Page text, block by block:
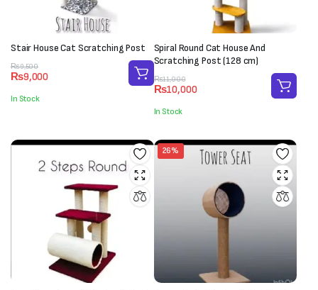
Stair House Cat Scratching Post
₨9,500
Original
price
was:
₨9,500.
₨9,000
Current
price
is:
₨9,000.
In Stock
Spiral Round Cat House And
Scratching Post (128 cm)
₨11,000
Original
price
was:
₨11,000.
₨10,000
Current
price
is:
₨10,000.
In Stock
26%